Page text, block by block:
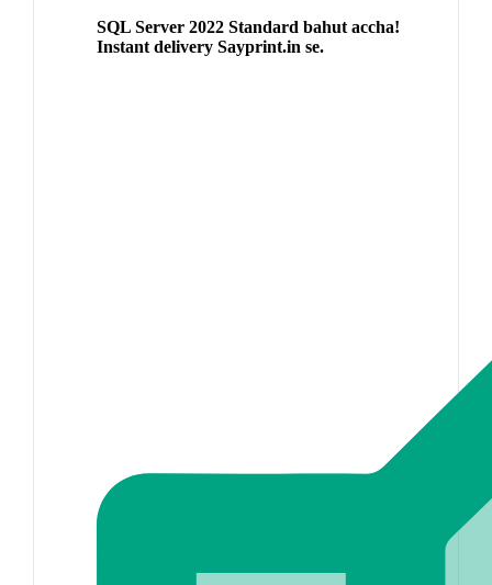
SQL Server 2022 Standard bahut accha!
Instant delivery Sayprint.in se.